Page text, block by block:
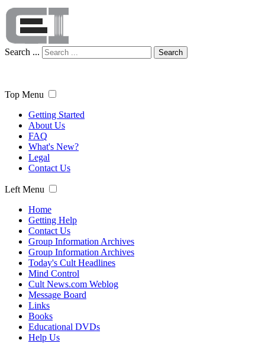
Search ... Search
Top Menu
Getting Started
About Us
FAQ
What's New?
Legal
Contact Us
Left Menu
Home
Getting Help
Contact Us
Group Information Archives
Group Information Archives
Today's Cult Headlines
Mind Control
Cult News.com Weblog
Message Board
Links
Books
Educational DVDs
Help Us